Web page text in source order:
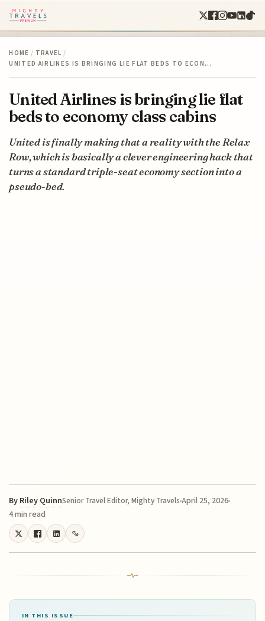
HOME / TRAVEL /
UNITED AIRLINES IS BRINGING LIE FLAT BEDS TO ECON…
United Airlines is bringing lie flat
beds to economy class cabins
United is finally making that a reality with the Relax
Row, which is basically a clever engineering hack that
turns a standard triple-seat economy section into a
pseudo-bed.
By Riley QuinnSenior Travel Editor, Mighty TravelsApril 25, 2026
4 min read
IN THIS ISSUE